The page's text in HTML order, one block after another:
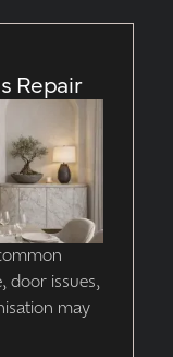
Repair
door issues,
may